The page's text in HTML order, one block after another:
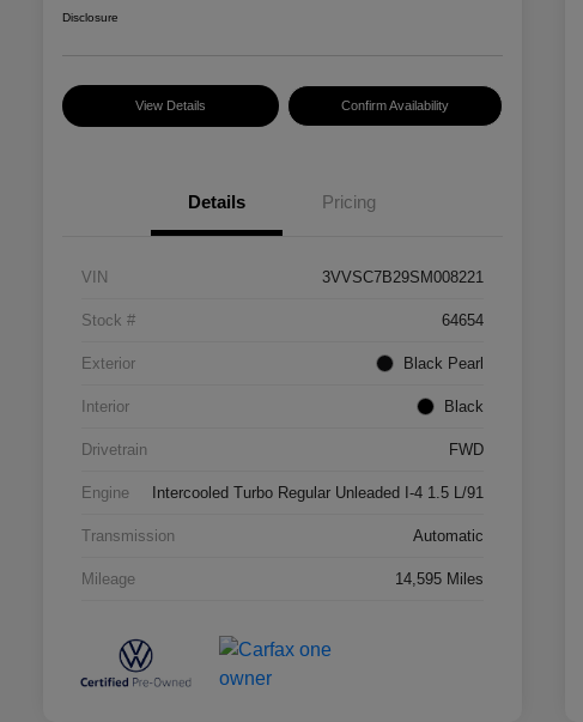
Disclosure
View Details Confirm Availability
Details Pricing
VIN 3VVSC7B29SM008221
Stock # 64654
Exterior Black Pearl
Interior Black
Drivetrain FWD
Engine Intercooled Turbo Regular Unleaded I-4 1.5 L/91
Transmission Automatic
Mileage 14,595 Miles